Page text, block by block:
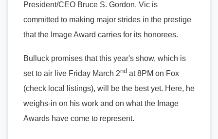
President/CEO Bruce S. Gordon, Vic is
committed to making major strides in the prestige
that the Image Award carries for its honorees.
Bulluck promises that this year's show, which is
set to air live Friday March 2nd at 8PM on Fox
(check local listings), will be the best yet. Here, he
weighs-in on his work and on what the Image
Awards have come to represent.